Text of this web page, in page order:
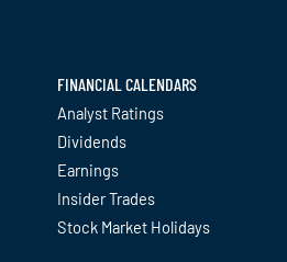
FINANCIAL CALENDARS
Analyst Ratings
Dividends
Earnings
Insider Trades
Stock Market Holidays